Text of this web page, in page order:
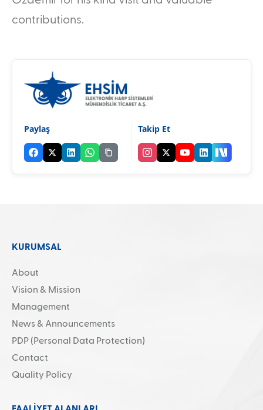
contributions.
Paylaş Takip Et
KURUMSAL
About
Vision & Mission
Management
News & Announcements
PDP (Personal Data Protection)
Contact
Quality Policy